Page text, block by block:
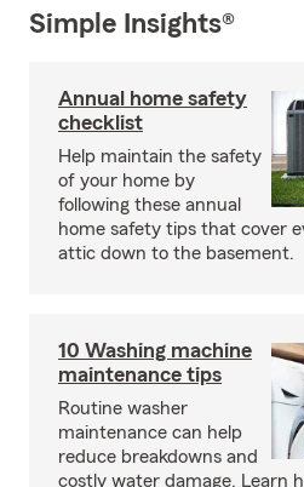
Simple Insights®
Annual home safety
checklist
Help maintain the safety
of your home by
following these annual
home safety tips that cover
attic down to the basement.
10 Washing machine
maintenance tips
Routine washer
maintenance can help
reduce breakdowns and
costly water damage. Learn